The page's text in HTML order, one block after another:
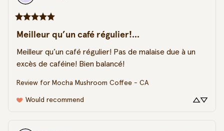
Meilleur qu’un café régulier!...
Meilleur qu’un café régulier! Pas de malaise due à un
excès de caféine! Bien balancé!
Review for Mocha Mushroom Coffee - CA
Would recommend